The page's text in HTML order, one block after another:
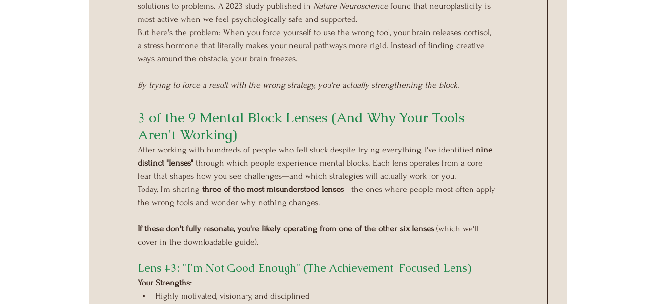
solutions to problems. A 2023 study published in Nature Neuroscience found that neuroplasticity is
most active when we feel psychologically safe and supported.
But here's the problem: When you force yourself to use the wrong tool, your brain releases cortisol,
a stress hormone that literally makes your neural pathways more rigid. Instead of finding creative
ways around the obstacle, your brain freezes.
By trying to force a result with the wrong strategy, you're actually strengthening the block.
3 of the 9 Mental Block Lenses (And Why Your Tools
Aren't Working)
After working with hundreds of people who felt stuck despite trying everything, I've identified nine
distinct "lenses" through which people experience mental blocks. Each lens operates from a core
fear that shapes how you see challenges—and which strategies will actually work for you.
Today, I'm sharing three of the most misunderstood lenses—the ones where people most often apply
the wrong tools and wonder why nothing changes.
If these don't fully resonate, you're likely operating from one of the other six lenses (which we'll
cover in the downloadable guide).
Lens #3: "I'm Not Good Enough" (The Achievement-Focused Lens)
Your Strengths:
Highly motivated, visionary, and disciplined